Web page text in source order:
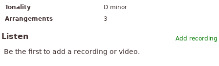
Tonality
D minor
Arrangements
3
Add recording
Listen
Be the first to add a recording or video.